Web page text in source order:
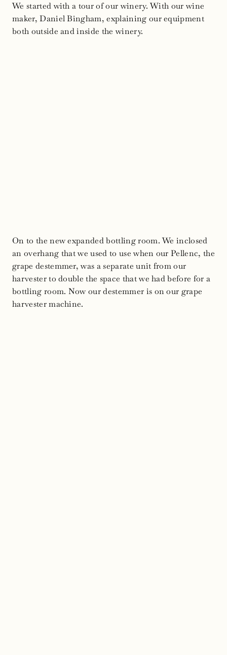
We started with a tour of our winery. With our wine
maker, Daniel Bingham, explaining our equipment
both outside and inside the winery.
On to the new expanded bottling room. We inclosed
an overhang that we used to use when our Pellenc, the
grape destemmer, was a separate unit from our
harvester to double the space that we had before for a
bottling room. Now our destemmer is on our grape
harvester machine.